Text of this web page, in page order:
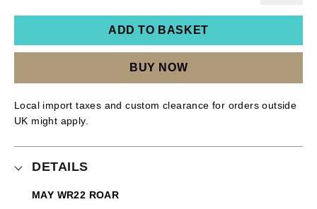
ADD TO BASKET
BUY NOW
Local import taxes and custom clearance for orders outside
UK might apply.
DETAILS
MAY WR22 ROAR